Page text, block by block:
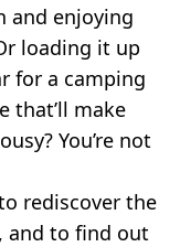
and enjoying
loading it up
for a camping
that’ll make
You’re not
rediscover the
and to find out